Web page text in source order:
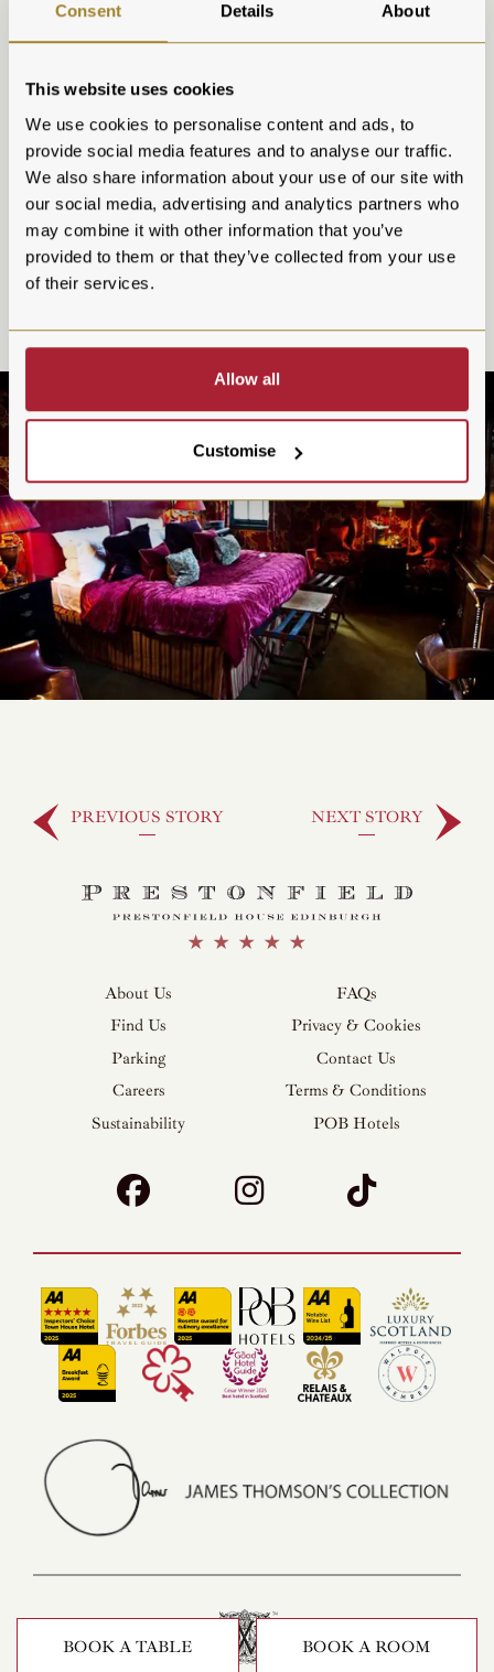
Consent Details About
This website uses cookies
We use cookies to personalise content and ads, to
provide social media features and to analyse our traffic.
We also share information about your use of our site with
our social media, advertising and analytics partners who
may combine it with other information that you’ve
provided to them or that they’ve collected from your use
of their services.
Allow all
Customise
BOOK A TABLE BOOK A ROOM
closer look at our latest menushere
and book your table on
ourwebsite
Extend your five-star experience at Prestonfield with an
overnight stay in one of our luxurious bedrooms or opulent
and individual suites.
Explore our bedroomsand book your
overnight stay today. If you book via our website, you'll enjoy
a complimentary bottle of Champagne in your room on
arrival.
PREVIOUS STORY NEXT STORY
About Us
FAQs
Find Us
Privacy & Cookies
Parking
Contact Us
Careers
Terms & Conditions
Sustainability
POB Hotels